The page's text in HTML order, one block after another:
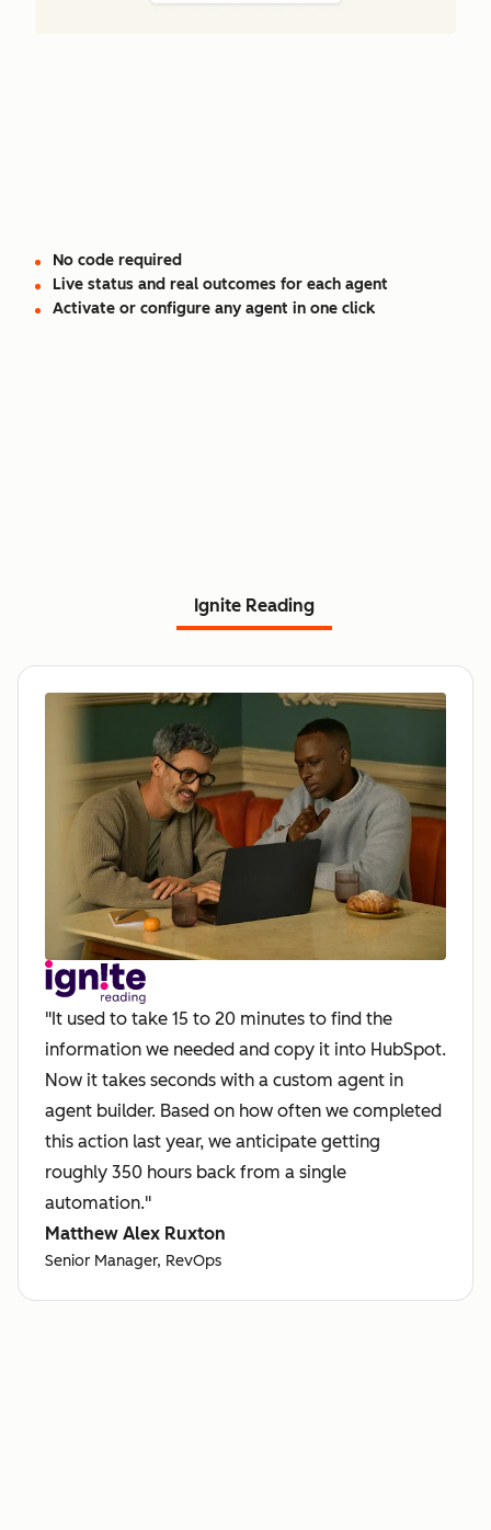
No code required
Live status and real outcomes for each agent
Activate or configure any agent in one click
Ignite Reading
"It used to take 15 to 20 minutes to find the
information we needed and copy it into HubSpot.
Now it takes seconds with a custom agent in
agent builder. Based on how often we completed
this action last year, we anticipate getting
roughly 350 hours back from a single
automation."
Matthew Alex Ruxton
Senior Manager, RevOps